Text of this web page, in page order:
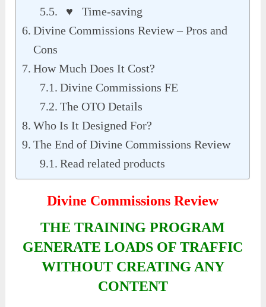
♥ Time-saving
Divine Commissions Review – Pros and
Cons
How Much Does It Cost?
Divine Commissions FE
The OTO Details
Who Is It Designed For?
The End of Divine Commissions Review
Read related products
Divine Commissions Review
THE TRAINING PROGRAM
GENERATE LOADS OF TRAFFIC
WITHOUT CREATING ANY
CONTENT